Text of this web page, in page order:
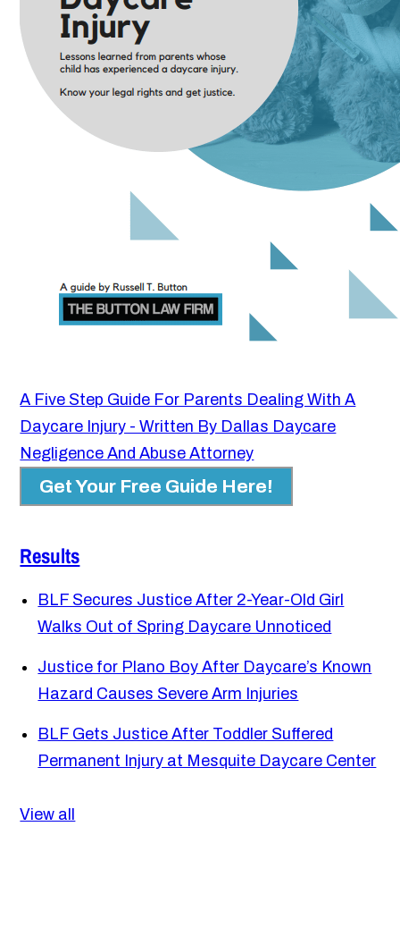
A Five Step Guide For Parents Dealing With A
Daycare Injury - Written By Dallas Daycare
Negligence And Abuse Attorney
Get Your Free Guide Here!
Results
BLF Secures Justice After 2-Year-Old Girl
Walks Out of Spring Daycare Unnoticed
Justice for Plano Boy After Daycare’s Known
Hazard Causes Severe Arm Injuries
BLF Gets Justice After Toddler Suffered
Permanent Injury at Mesquite Daycare Center
View all